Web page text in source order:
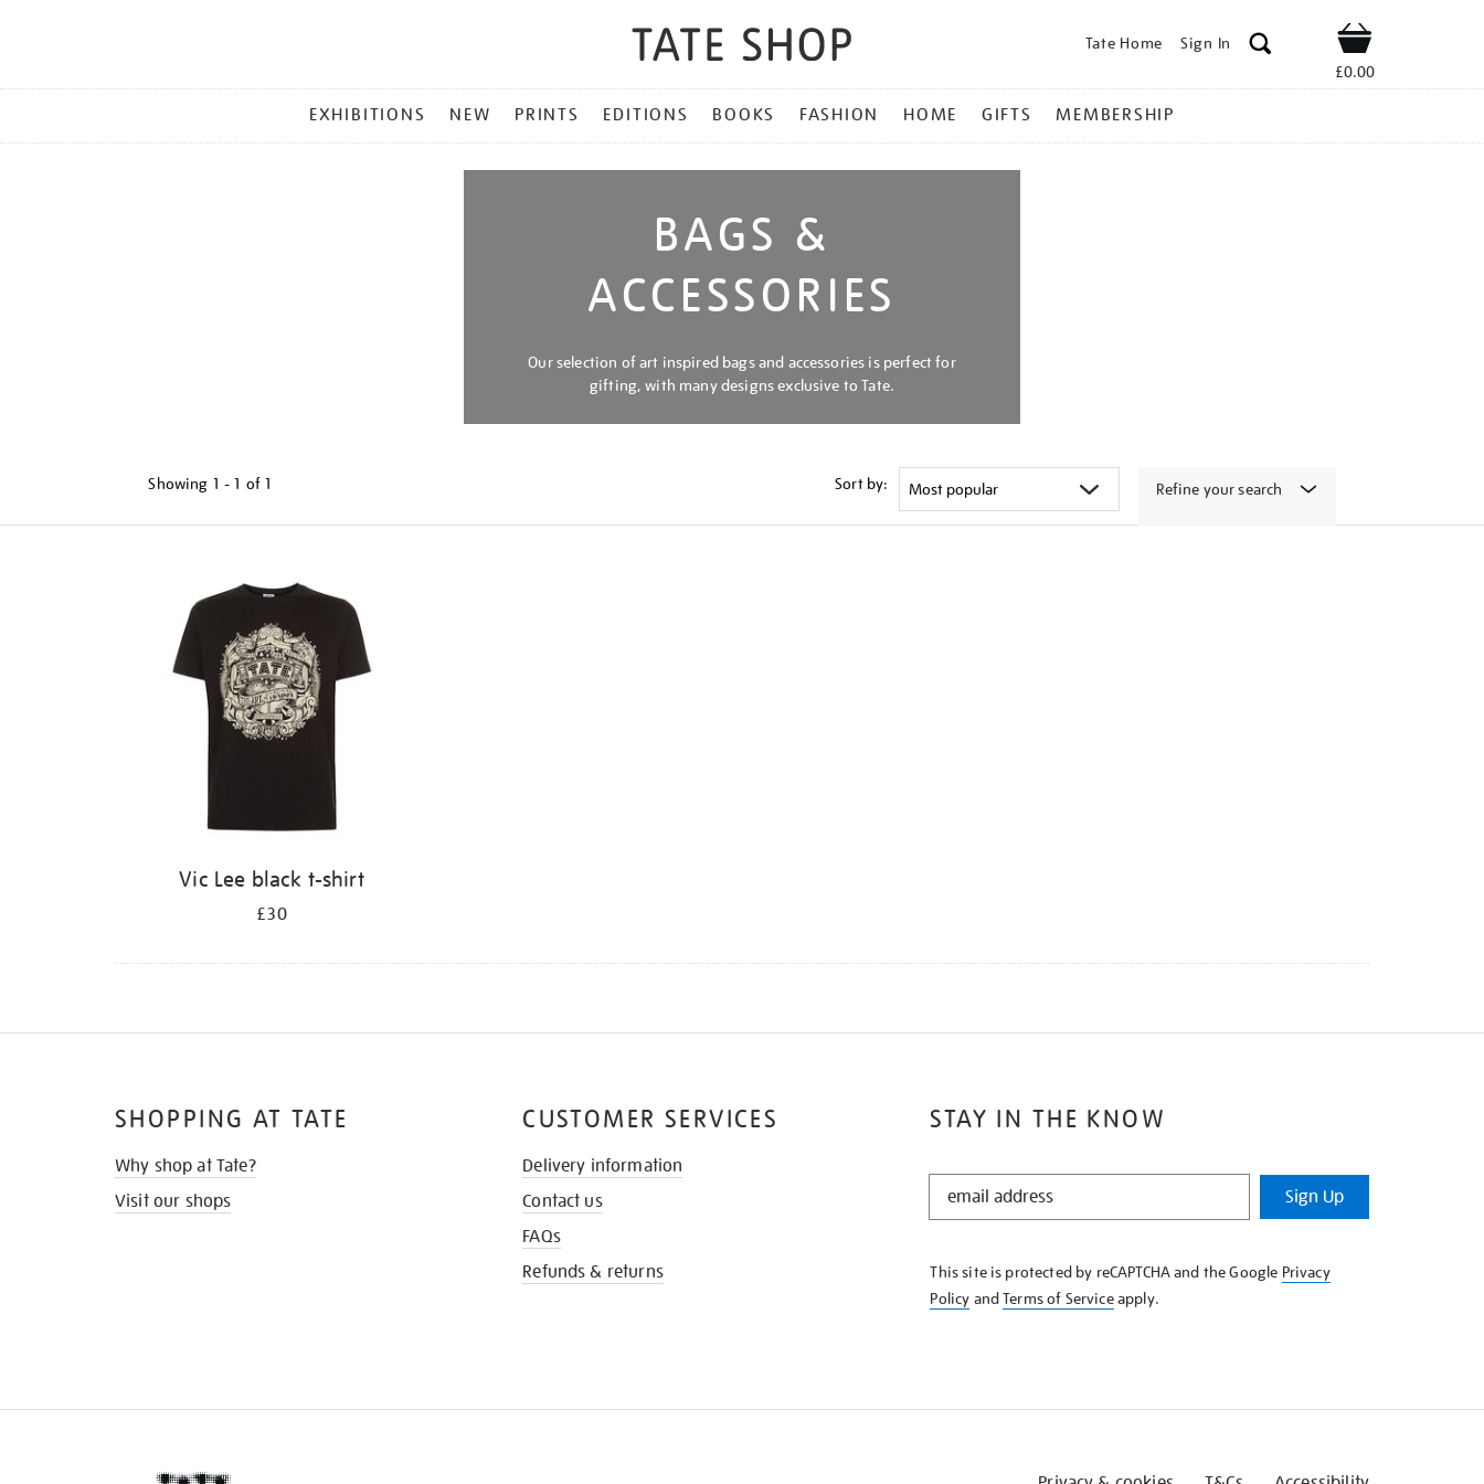
Tate Home Sign In Shop
£0.00
MENU
EXHIBITIONS NEW PRINTS EDITIONS BOOKS FASHION HOME GIFTS MEMBERSHIP
BAGS &
ACCESSORIES
Our selection of art inspired bags and accessories is perfect for
gifting, with many designs exclusive to Tate.
Showing 1 - 1 of 1 Sort by: Refine your search
Vic Lee black t-shirt
£30
STAY IN THE KNOW
STAY
KNOW
Sign Up
This site is protected by reCAPTCHA and the Google Privacy
Policy andTerms of Serviceapply.
SHOPPING AT TATE
Why shop at Tate?
Visit our shops
CUSTOMER SERVICES
Delivery information
Contact us
FAQs
Refunds & returns